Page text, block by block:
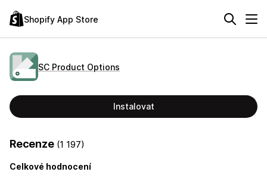
Shopify App Store
SC Product Options
Instalovat
Recenze (1 197)
Celkové hodnocení